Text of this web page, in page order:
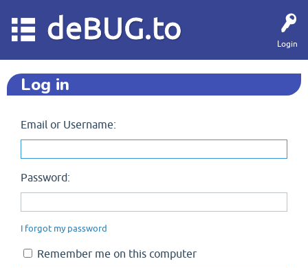
Login
deBUG.to
Log in
Email or Username:
Password:
I forgot my password
Remember me on this computer